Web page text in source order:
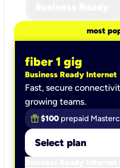
most
fiber 1 gig
Business Ready Internet
Fast, secure
growing teams.
$100 prepaid
Select plan